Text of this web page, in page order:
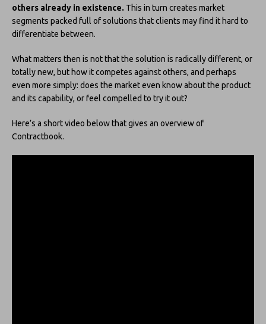
others already in existence. This in turn creates market
segments packed full of solutions that clients may find it hard to
differentiate between.
What matters then is not that the solution is radically different, or
totally new, but how it competes against others, and perhaps
even more simply: does the market even know about the product
and its capability, or feel compelled to try it out?
Here’s a short video below that gives an overview of
Contractbook.